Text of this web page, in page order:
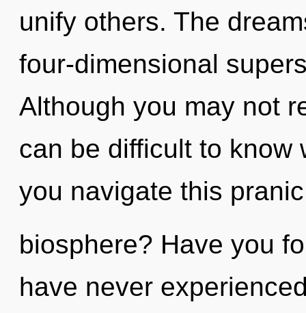
unify others. The
four-dimensional
Although you may not
can be difficult to know
you navigate this pranic
biosphere? Have you
have never